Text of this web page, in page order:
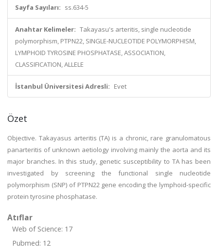
Sayfa Sayıları: ss.634-5
Anahtar Kelimeler: Takayasu's arteritis, single nucleotide
polymorphism, PTPN22, SINGLE-NUCLEOTIDE POLYMORPHISM,
LYMPHOID TYROSINE PHOSPHATASE, ASSOCIATION,
CLASSIFICATION, ALLELE
İstanbul Üniversitesi Adresli: Evet
Özet
Objective. Takayasus arteritis (TA) is a chronic, rare granulomatous
panarteritis of unknown aetiology involving mainly the aorta and its
major branches. In this study, genetic susceptibility to TA has been
investigated by screening the functional single nucleotide
polymorphism (SNP) of PTPN22 gene encoding the lymphoid-specific
protein tyrosine phosphatase.
Atıflar
Web of Science: 17
Pubmed: 12